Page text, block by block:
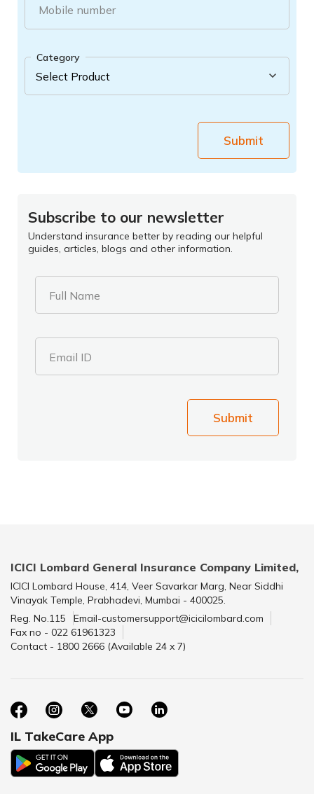
Mobile number
Category
Submit
Subscribe to our newsletter
Understand insurance better by reading our helpful
guides, articles, blogs and other information.
Full Name
Email ID
Submit
ICICI Lombard General Insurance Company Limited,
ICICI Lombard House, 414, Veer Savarkar Marg, Near Siddhi
Vinayak Temple, Prabhadevi, Mumbai - 400025.
Reg. No.115
Email-customersupport@icicilombard.com
Fax no - 022 61961323
Contact - 1800 2666 (Available 24 x 7)
IL TakeCare App